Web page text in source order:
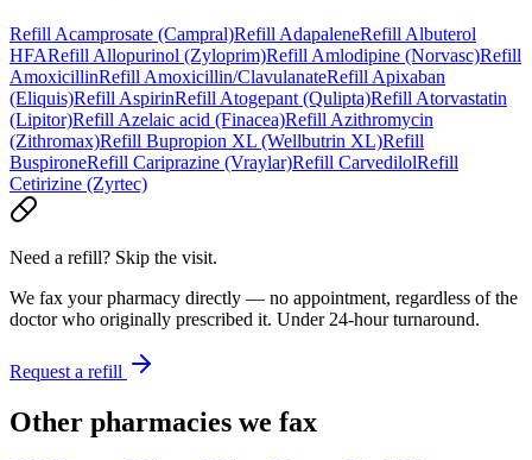
Refill Acamprosate (Campral)Refill AdapaleneRefill Albuterol
HFARefill Allopurinol (Zyloprim)Refill Amlodipine (Norvasc)Refill
AmoxicillinRefill Amoxicillin/ClavulanateRefill Apixaban
(Eliquis)Refill AspirinRefill Atogepant (Qulipta)Refill Atorvastatin
(Lipitor)Refill Azelaic acid (Finacea)Refill Azithromycin
(Zithromax)Refill Bupropion XL (Wellbutrin XL)Refill
BuspironeRefill Cariprazine (Vraylar)Refill CarvedilolRefill
Cetirizine (Zyrtec)
Need a refill? Skip the visit.
We fax your pharmacy directly — no appointment, regardless of the
doctor who originally prescribed it. Under 24-hour turnaround.
Request a refill
Other pharmacies we fax